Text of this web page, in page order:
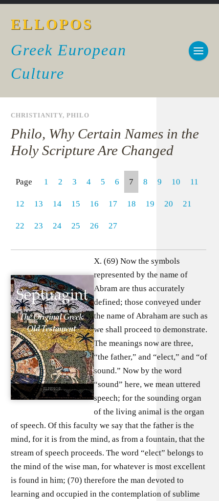
ELLOPOS
Greek European
Culture
CHRISTIANITY,PHILO
Philo, Why Certain Names in the
Holy Scripture Are Changed
Page 1 2 3 4 5 6 7 8 9 10 11
12 13 14 15 16 17 18 19 20 21
22 23 24 25 26 27
X. (69) Now the symbols
represented by the name of
Abram are thus accurately
defined; those conveyed under
the name of Abraham are such as
we shall proceed to demonstrate.
The meanings now are three,
“the father,” and “elect,” and “of
sound.” Now by the word
“sound” here, we mean uttered
speech; for the sounding organ
of the living animal is the organ
of speech. Of this faculty we say that the father is the
mind, for it is from the mind, as from a fountain, that the
stream of speech proceeds. The word “elect” belongs to
the mind of the wise man, for whatever is most excellent
is found in him; (70) therefore the man devoted to
learning and occupied in the contemplation of sublime